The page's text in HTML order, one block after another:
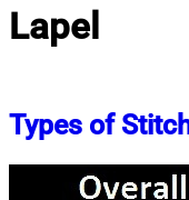
Lapel
Types of